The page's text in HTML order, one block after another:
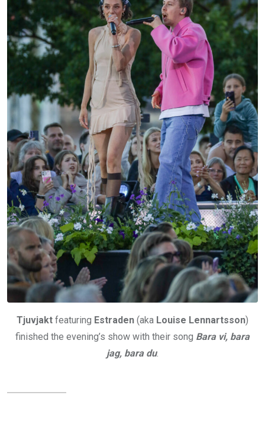
Tjuvjakt featuring Estraden (aka Louise Lennartsson)
finished the evening’s show with their song Bara vi, bara
jag, bara du.